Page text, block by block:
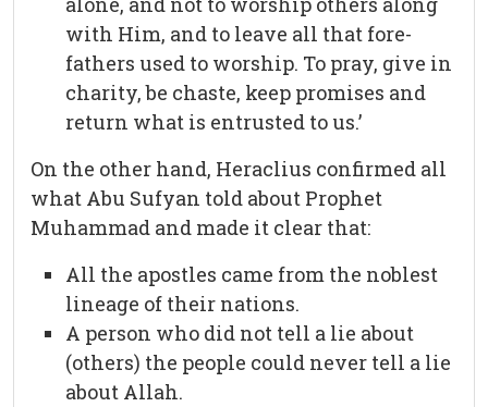
with Him, and to leave all that fore-
fathers used to worship. To pray, give in
charity, be chaste, keep promises and
return what is entrusted to us.’
On the other hand, Heraclius confirmed all
what Abu Sufyan told about Prophet
Muhammad and made it clear that:
All the apostles came from the noblest
lineage of their nations.
A person who did not tell a lie about
(others) the people could never tell a lie
about Allah.